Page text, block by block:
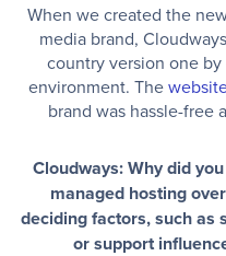
When we created the
media brand,
country version one
environment. The
brand was hassle-free
Cloudways: Why did
managed hosting
deciding factors, such as
or support